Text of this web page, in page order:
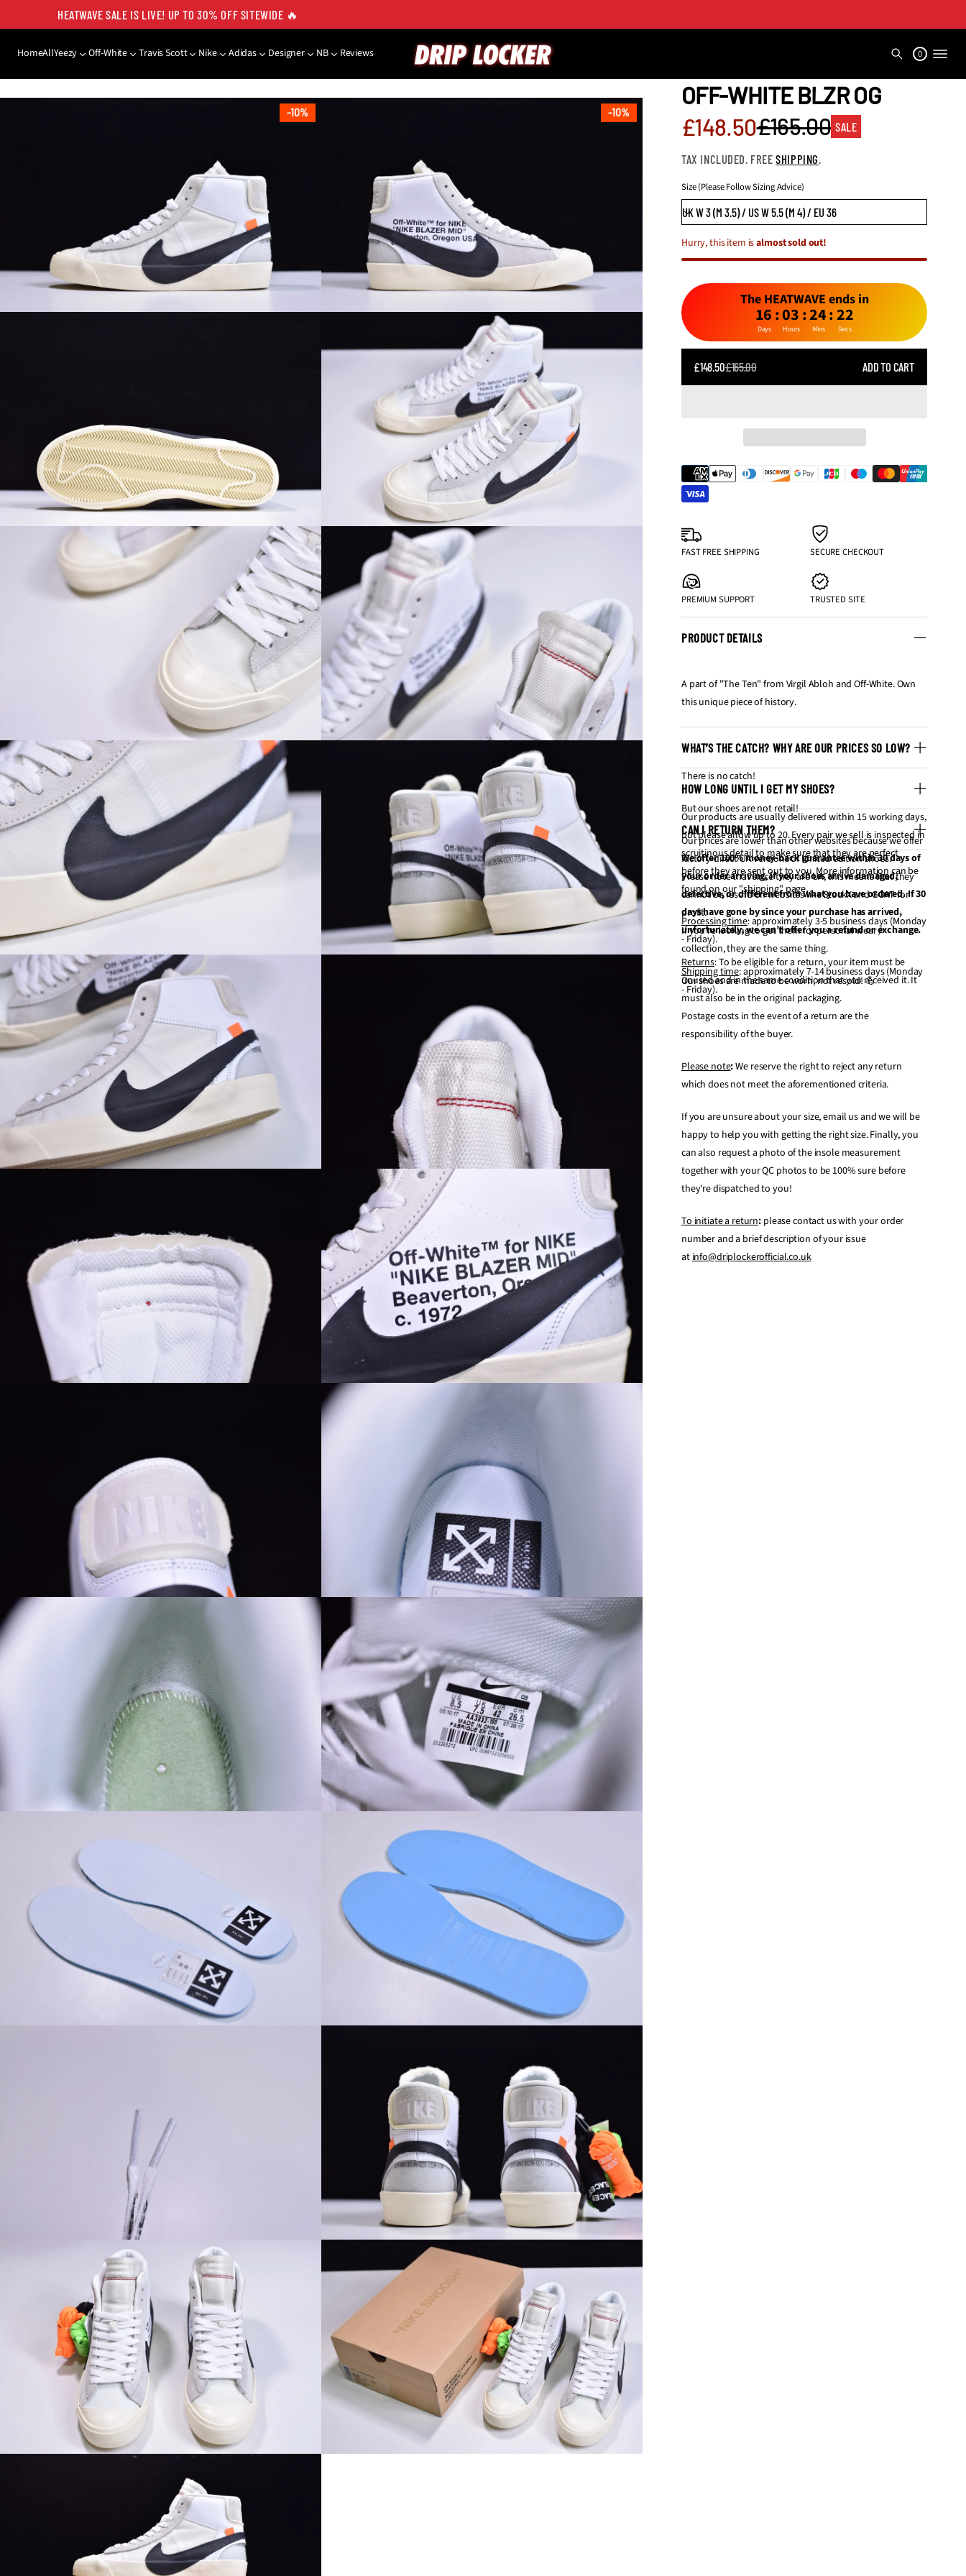
HEATWAVE SALE IS LIVE! UP TO 30% OFF SITEWIDE 🔥
HomeAllYeezy Off-White Travis Scott Nike Adidas Designer NB Reviews 0
SKIP TO PRODUCT
10%
10%
OFF-WHITE BLZR OG
Sale
price
£148.50Regular
price
£165.00 SALE
TAX INCLUDED. FREESHIPPING
Size (Please Follow Sizing Advice)
Hurry, this item isalmost sold out!
The HEATWAVE ends in
16:03:24:20
Days Hours Mins Secs
SALE
£148.50REGULAR
PRICE
£165.00 ADD TO CART
FAST FREE SHIPPING SECURE CHECKOUT
PREMIUM SUPPORT TRUSTED SITE
PRODUCT DETAILS
A part of "The Ten" from Virgil Abloh and Off-White. Own
this unique piece of history.
WHAT’S THE CATCH? WHY ARE OUR PRICES SO LOW?
There is no catch!
But our shoes are not retail!
Our prices are lower than other websites because we offer
factory-direct UA versions of limited edition shoes.
Please note that since they are UA, this means that they
cannot be resold on websites like StockX and GOAT for
profit.
If you're looking to get them for personal wear /
collection, they are the same thing.
Our shoes are made to be worn, not resold! 💪
HOW LONG UNTIL I GET MY SHOES?
Our products are usually delivered within 15 working days,
but please allow up to 20. Every pair we sell is inspected in
scruitinous detail to make sure that they are perfect
before they are sent out to you. More information can be
found on our "shipping" page.
Processing time: approximately 3-5 business days (Monday
- Friday).
Shipping time: approximately 7-14 business days (Monday
- Friday).
CAN I RETURN THEM?
We offer 100% money-back guarantee within 30 days of
your order arriving, if your shoes arrive damaged,
defective, or different from what you have ordered. If 30
days have gone by since your purchase has arrived,
unfortunately, we can’t offer you a refund or exchange.
Returns: To be eligible for a return, your item must be
unused and in the same condition that you received it. It
must also be in the original packaging.
Postage costs in the event of a return are the
responsibility of the buyer.
Please note:We reserve the right to reject any return
which does not meet the aforementioned criteria.
If you are unsure about your size, email us and we will be
happy to help you with getting the right size. Finally, you
can also request a photo of the insole measurement
together with your QC photos to be 100% sure before
they're dispatched to you!
To initiate a return: please contact us with your order
number and a brief description of your issue
atinfo@driplockerofficial.co.uk